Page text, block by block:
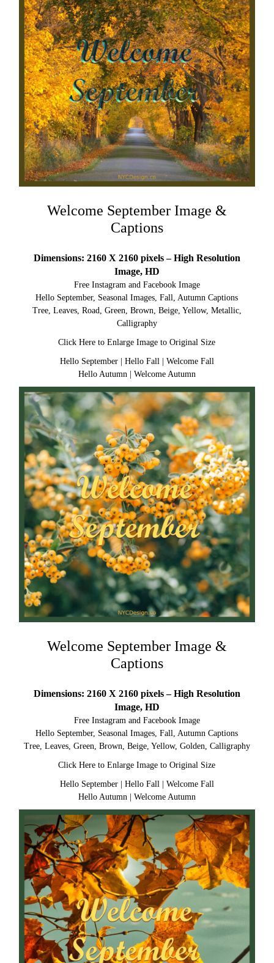
Welcome September Image &
Captions
Dimensions: 2160 X 2160 pixels – High Resolution
Image, HD
Free Instagram and Facebook Image
Hello September, Seasonal Images, Fall, Autumn Captions
Tree, Leaves, Road, Green, Brown, Beige, Yellow, Metallic,
Calligraphy
Click Here to Enlarge Image to Original Size
Hello September| Hello Fall | Welcome Fall
Hello Autumn | Welcome Autumn
Welcome September Image &
Captions
Dimensions: 2160 X 2160 pixels – High Resolution
Image, HD
Free Instagram and Facebook Image
Hello September, Seasonal Images, Fall, Autumn Captions
Tree, Leaves, Green, Brown, Beige, Yellow, Golden, Calligraphy
Click Here to Enlarge Image to Original Size
Hello September| Hello Fall
Welcome Fall
Hello Autumn
Welcome Autumn